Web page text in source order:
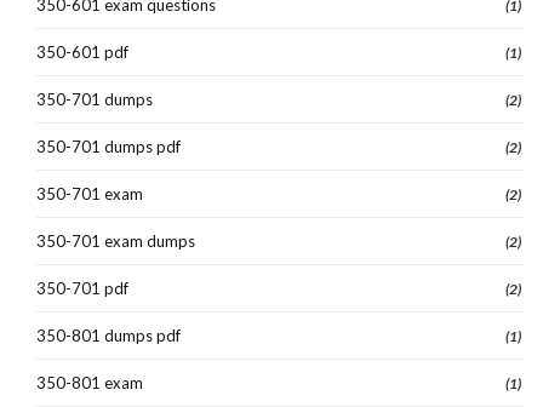
350-601 exam questions (1)
350-601 pdf (1)
350-701 dumps (2)
350-701 dumps pdf (2)
350-701 exam (2)
350-701 exam dumps (2)
350-701 pdf (2)
350-801 dumps pdf (1)
350-801 exam (1)